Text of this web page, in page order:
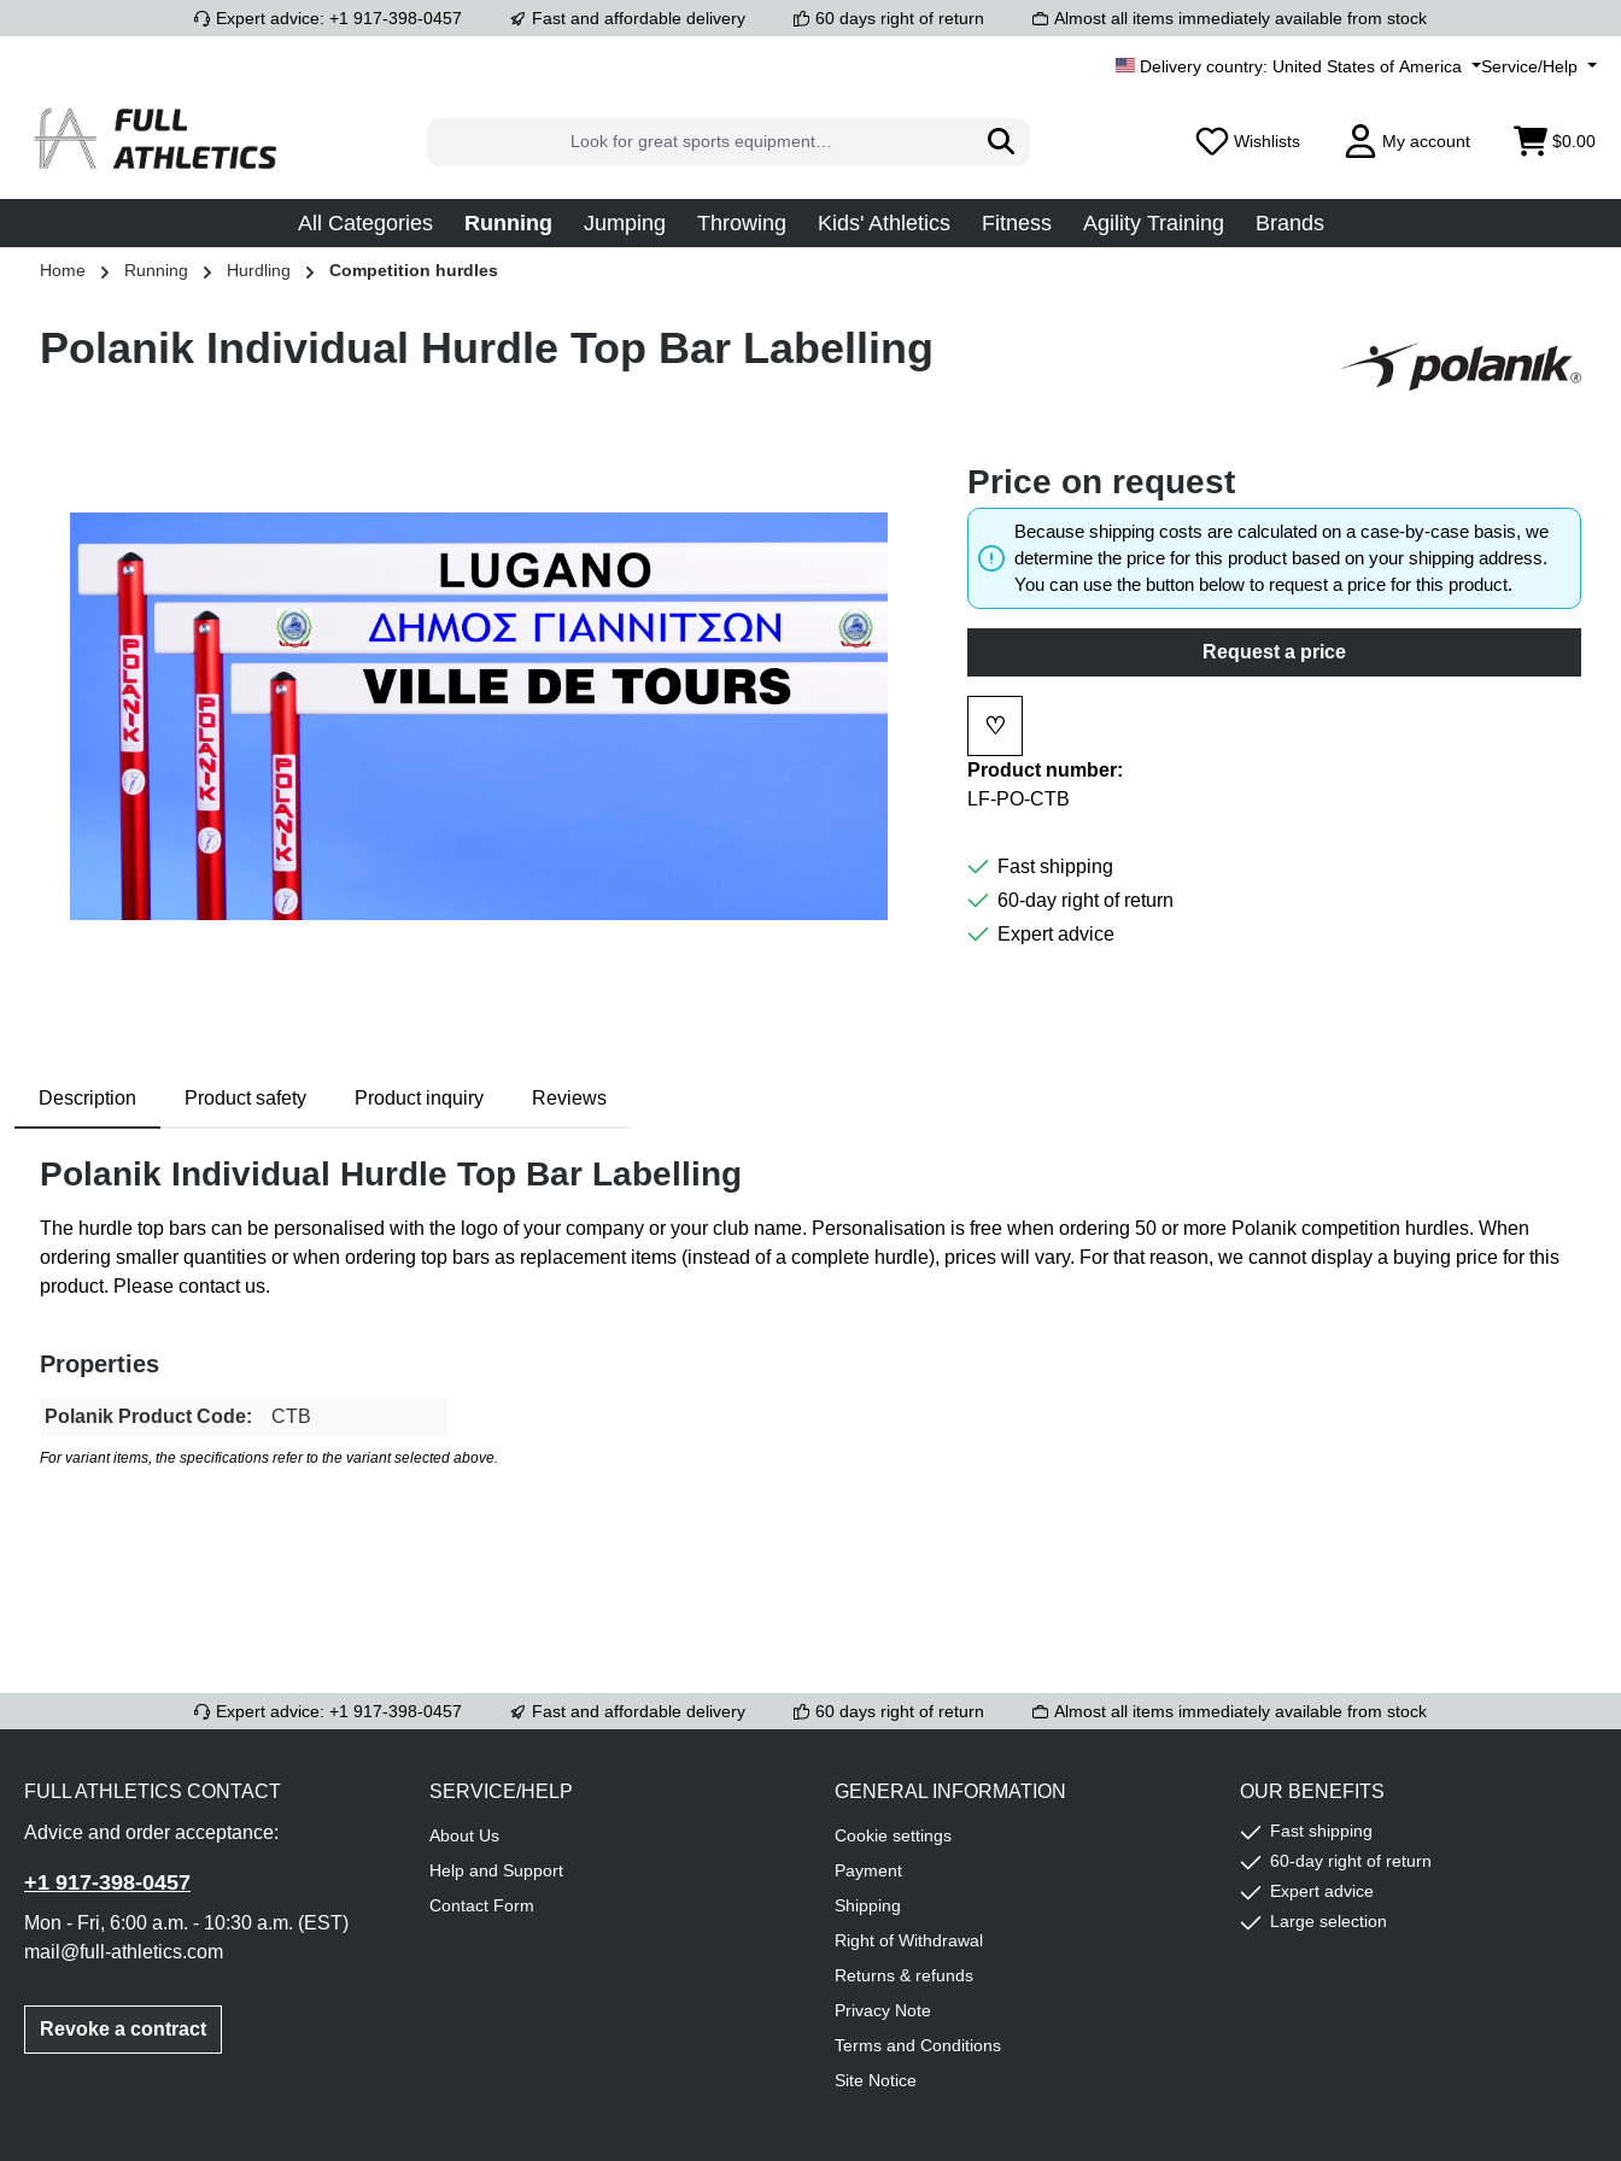
Skip to main navigationExpert advice: +1 917-398-0457 Fast and affordable delivery 60 days right of return Almost all items immediately available from stock
United States of America Service/Help
Wishlists My account $0.00
All Categories Running Jumping Throwing Kids' Athletics Fitness Agility Training Brands
Home Running Hurdling Competition hurdles
Polanik Individual Hurdle Top Bar Labelling
Price on request
Because shipping costs are calculated on a case-by-case basis, we
determine the price for this product based on your shipping address.
You can use the button below to request a price for this product.
Request a price
♡
Product number:
LF-PO-CTB
Fast shipping
60-day right of return
Expert advice
Description Product safety Product inquiry Reviews
Polanik Individual Hurdle Top Bar Labelling
The hurdle top bars can be personalised with the logo of your company or your club name. Personalisation is free when ordering 50 or more Polanik competition hurdles. When
ordering smaller quantities or when ordering top bars as replacement items (instead of a complete hurdle), prices will vary. For that reason, we cannot display a buying price for this
product. Please contact us.
Properties
Polanik Product Code: CTB
For variant items, the specifications refer to the variant selected above.
Expert advice: +1 917-398-0457 Fast and affordable delivery 60 days right of return Almost all items immediately available from stock
FULL ATHLETICS CONTACT
Advice and order acceptance:
+1 917-398-0457
Mon - Fri, 6:00 a.m. - 10:30 a.m. (EST)
mail@full-athletics.com
Revoke a contract
SERVICE/HELP
About Us
Help and Support
Contact Form
GENERAL INFORMATION
Cookie settings
Payment
Shipping
Right of Withdrawal
Returns & refunds
Privacy Note
Terms and Conditions
Site Notice
OUR BENEFITS
Fast shipping
60-day right of return
Expert advice
Large selection